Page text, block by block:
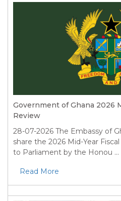
Government of Ghana 2026
Review
28-07-2026 The Embassy of
share the 2026 Mid-Year
to Parliament by the Honou ...
Read More